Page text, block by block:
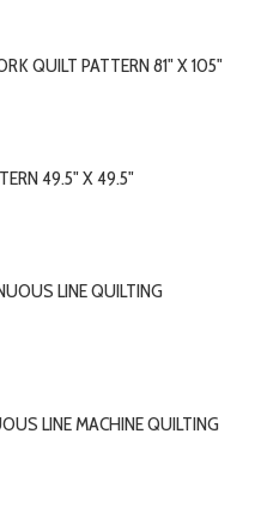
QUILT PATTERN 81" X 105"
49.5" X 49.5"
LINE QUILTING
LINE MACHINE QUILTING